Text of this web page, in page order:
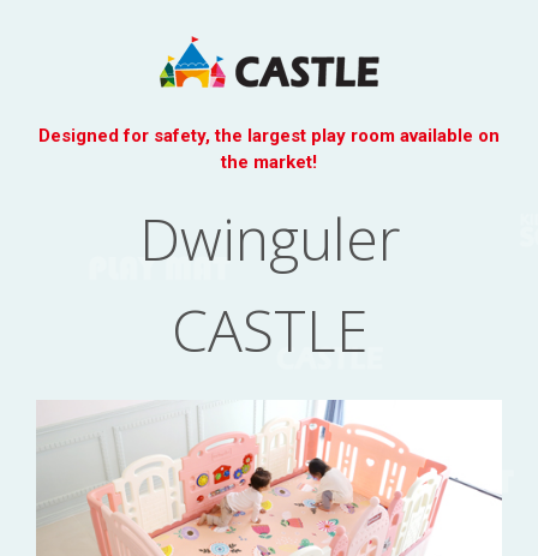
Designed for safety, the largest play room available on
the market!
Dwinguler
CASTLE